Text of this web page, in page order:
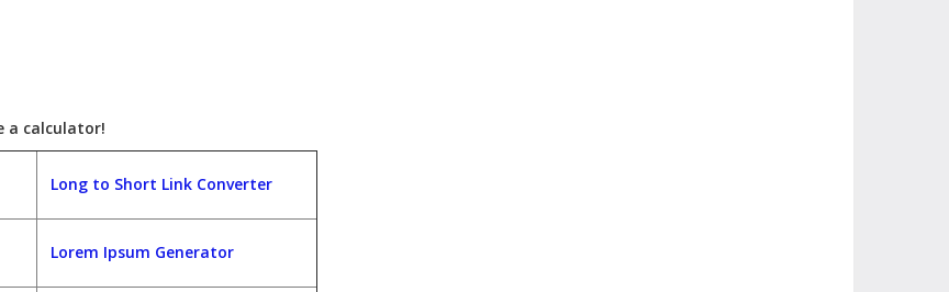
a calculator!
Long to Short Link Converter
Lorem Ipsum Generator